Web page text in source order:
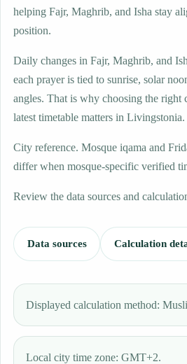
helping Fajr, Maghrib, and Isha stay
position.
Daily changes in Fajr, Maghrib, and
each prayer is tied to sunrise, solar
angles. That is why choosing the right
latest timetable matters in Livingstonia.
City reference. Mosque iqama and
differ when mosque-specific verified
Review the data sources and
Data sources Calculation
Displayed calculation method:
Local city time zone: GMT+2.